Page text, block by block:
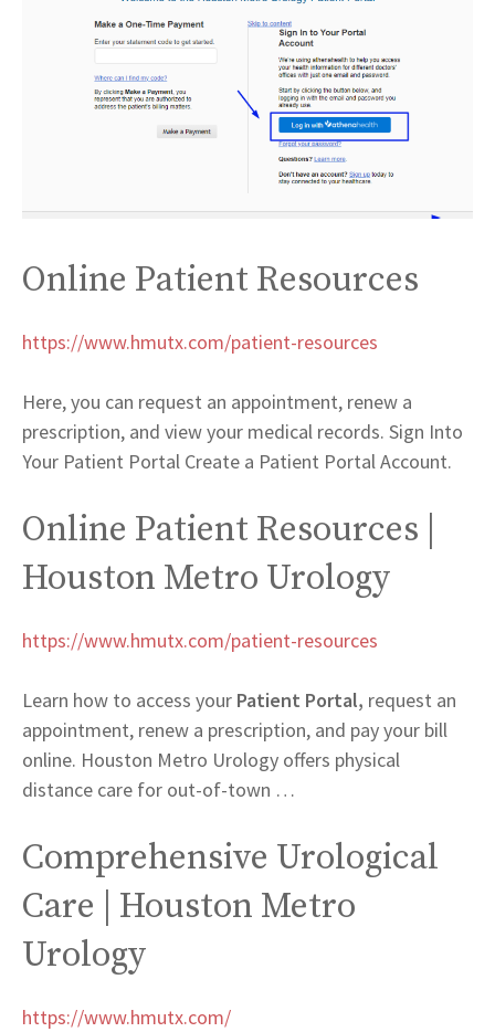
Online Patient Resources
https://www.hmutx.com/patient-resources
Here, you can request an appointment, renew a
prescription, and view your medical records. Sign Into
Your Patient Portal Create a Patient Portal Account.
Online Patient Resources |
Houston Metro Urology
https://www.hmutx.com/patient-resources
Learn how to access your Patient Portal, request an
appointment, renew a prescription, and pay your bill
online. Houston Metro Urology offers physical
distance care for out-of-town …
Comprehensive Urological
Care | Houston Metro
Urology
https://www.hmutx.com/